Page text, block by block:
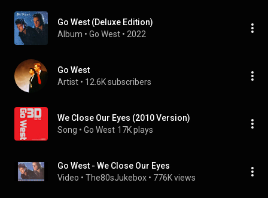
Go West (Deluxe Edition)
Album • Go West • 2022
Go West
Artist • 12.6K subscribers
We Close Our Eyes (2010 Version)
Song • Go West 17K plays
Go West - We Close Our Eyes
Video • The80sJukebox • 776K views